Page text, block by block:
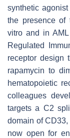
synthetic
the presence of
vitro and in
Regulated
receptor design
rapamycin to
hematopoietic
colleagues
targets a C2
domain of
now open for